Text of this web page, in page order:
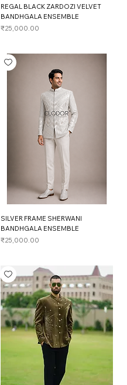
REGAL BLACK ZARDOZI VELVET
BANDHGALA ENSEMBLE
Price
₹25,000.00
SILVER FRAME SHERWANI
BANDHGALA ENSEMBLE
Price
₹25,000.00